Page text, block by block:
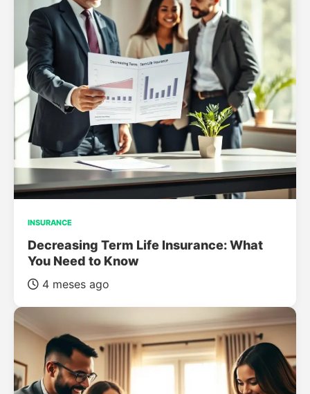
INSURANCE
Decreasing Term Life Insurance: What
You Need to Know
4 meses ago